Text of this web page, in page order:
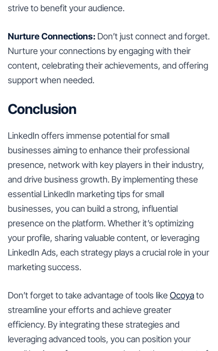
strive to benefit your audience.
Nurture Connections: Don’t just connect and forget.
Nurture your connections by engaging with their
content, celebrating their achievements, and offering
support when needed.
Conclusion
LinkedIn offers immense potential for small
businesses aiming to enhance their professional
presence, network with key players in their industry,
and drive business growth. By implementing these
essential LinkedIn marketing tips for small
businesses, you can build a strong, influential
presence on the platform. Whether it’s optimizing
your profile, sharing valuable content, or leveraging
LinkedIn Ads, each strategy plays a crucial role in your
marketing success.
Don’t forget to take advantage of tools like Ocoyato
streamline your efforts and achieve greater
efficiency. By integrating these strategies and
leveraging advanced tools, you can position your